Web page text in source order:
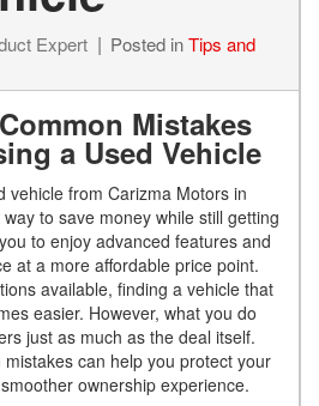
Expert Posted inTips and
Mistakes
a Used Vehicle
vehicle from Carizma Motors in
to save money while still getting
to enjoy advanced features and
at a more affordable price point.
available, finding a vehicle that
easier. However, what you do
just as much as the deal itself.
can help you protect your
ownership experience.